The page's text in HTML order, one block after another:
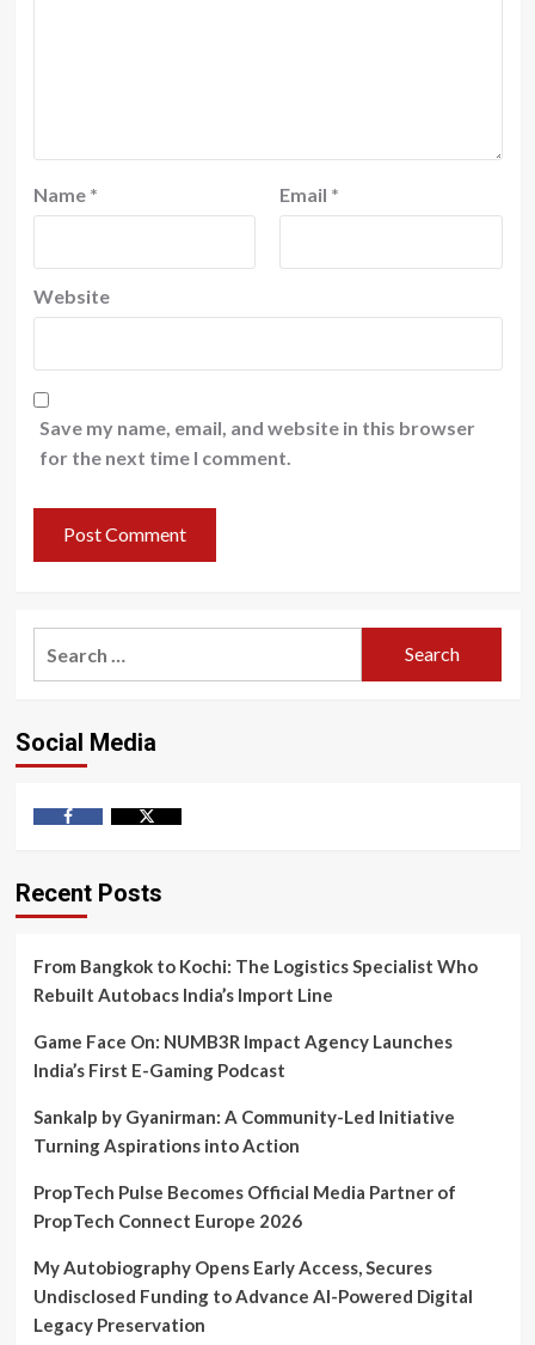
Name * Email *
Website
Save my name, email, and website in this browser
for the next time I comment.
Social Media
Recent Posts
From Bangkok to Kochi: The Logistics Specialist Who
Rebuilt Autobacs India’s Import Line
Game Face On: NUMB3R Impact Agency Launches
India’s First E-Gaming Podcast
Sankalp by Gyanirman: A Community-Led Initiative
Turning Aspirations into Action
PropTech Pulse Becomes Official Media Partner of
PropTech Connect Europe 2026
My Autobiography Opens Early Access, Secures
Undisclosed Funding to Advance AI-Powered Digital
Legacy Preservation